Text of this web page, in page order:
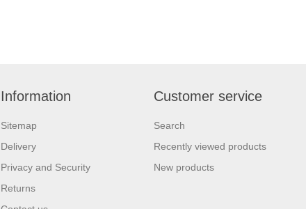
Information
Sitemap
Delivery
Privacy and Security
Returns
Customer service
Search
Recently viewed products
New products